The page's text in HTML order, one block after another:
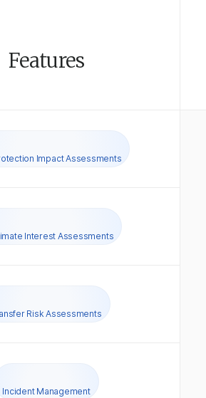
Features
Impact Assessments
Interest Assessments
Risk Assessments
Incident Management